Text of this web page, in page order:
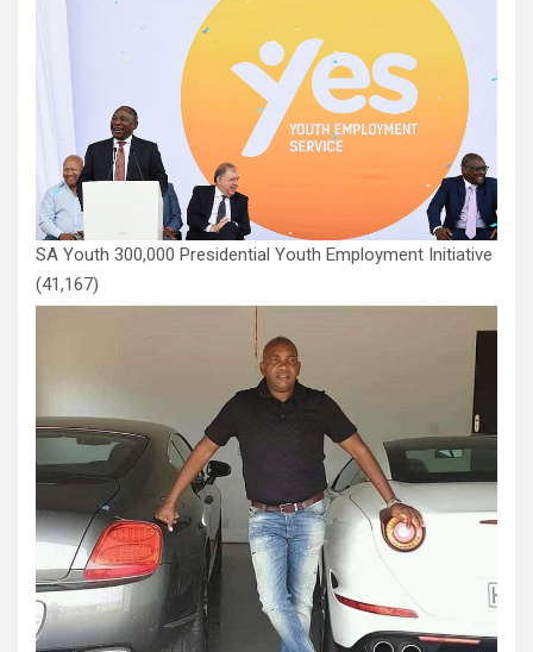
SA Youth 300,000 Presidential Youth Employment Initiative
(41,167)